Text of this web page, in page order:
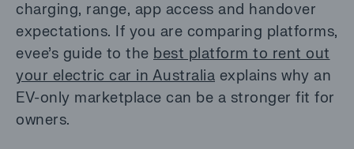
charging, range, app access and handover
expectations. If you are comparing platforms,
evee’s guide to the best platform to rent out
your electric car in Australia explains why an
EV-only marketplace can be a stronger fit for
owners.